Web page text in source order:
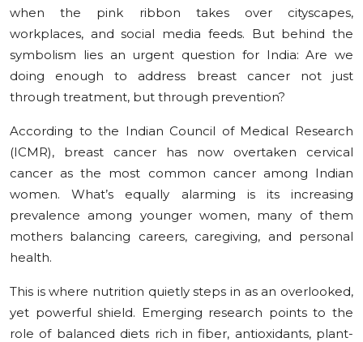
when the pink ribbon takes over cityscapes,
workplaces, and social media feeds. But behind the
symbolism lies an urgent question for India: Are we
doing enough to address breast cancer not just
through treatment, but through prevention?
According to the Indian Council of Medical Research
(ICMR), breast cancer has now overtaken cervical
cancer as the most common cancer among Indian
women. What’s equally alarming is its increasing
prevalence among younger women, many of them
mothers balancing careers, caregiving, and personal
health.
This is where nutrition quietly steps in as an overlooked,
yet powerful shield. Emerging research points to the
role of balanced diets rich in fiber, antioxidants, plant-